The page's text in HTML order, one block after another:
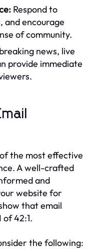
Respond to
and encourage
of community.
news, live
provide immediate
the most effective
A well-crafted
and
website for
that email
of 42:1.
the following: